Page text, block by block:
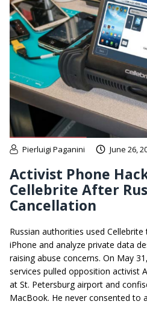
Pierluigi Paganini June 26,
Activist Phone
Cellebrite After
Cancellation
Russian authorities used
iPhone and analyze private data
raising abuse concerns. On May
services pulled opposition activist
at St. Petersburg airport and
MacBook. He never consented to